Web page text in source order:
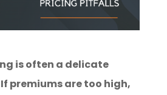
is often a delicate
premiums are too high,